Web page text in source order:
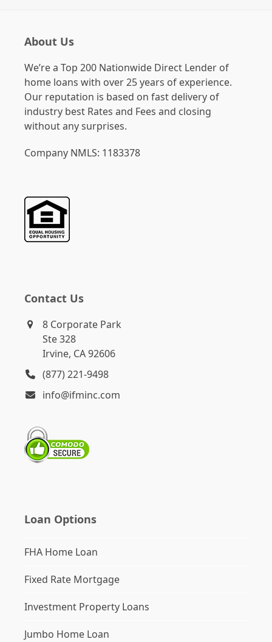
About Us
We’re a Top 200 Nationwide Direct Lender of
home loans with over 25 years of experience.
Our reputation is based on fast delivery of
industry best Rates and Fees and closing
without any surprises.
Company NMLS: 1183378
Contact Us
8 Corporate Park
Ste 328
Irvine, CA 92606
(877) 221-9498
info@ifminc.com
Loan Options
FHA Home Loan
Fixed Rate Mortgage
Investment Property Loans
Jumbo Home Loan